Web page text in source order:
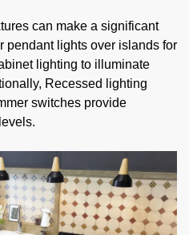
can make a significant
pendant lights over islands for
lighting to illuminate
Recessed lighting
switches provide